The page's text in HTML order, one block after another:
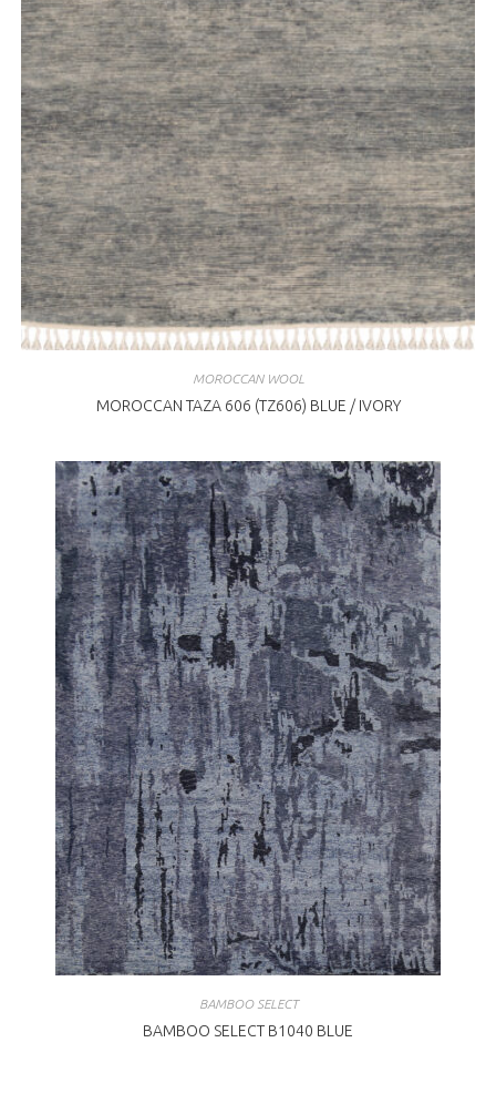
MOROCCAN WOOL
MOROCCAN TAZA 606 (TZ606) BLUE / IVORY
BAMBOO SELECT
BAMBOO SELECT B1040 BLUE